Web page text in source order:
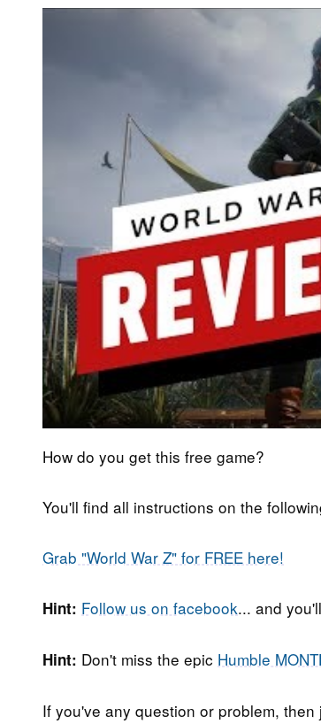
How do you get this free game?
You'll find all instructions on the
Grab "World War Z" for FREE here!
Hint: Follow us on facebook... and
Hint: Don't miss the epic Humble
If you've any question or problem,